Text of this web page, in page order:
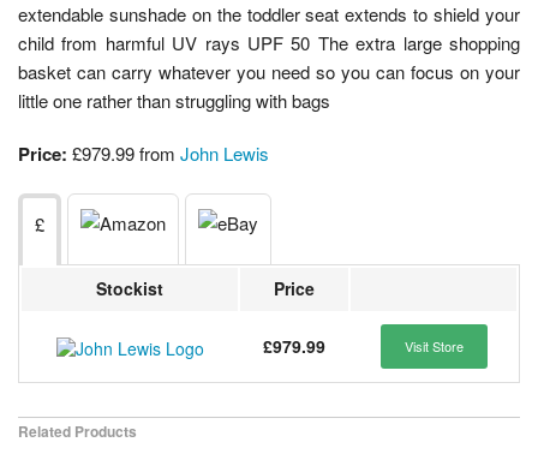
extendable sunshade on the toddler seat extends to shield your
child from harmful UV rays UPF 50 The extra large shopping
basket can carry whatever you need so you can focus on your
little one rather than struggling with bags
Price: £979.99 from John Lewis
£
Stockist Price
£979.99 Visit Store
Related Products